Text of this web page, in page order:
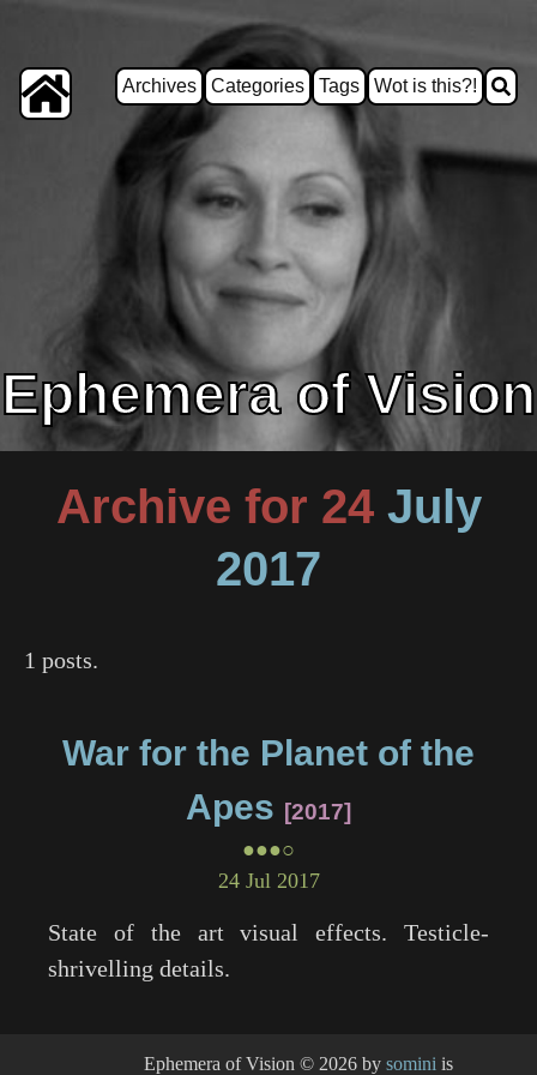
Archives Categories Tags Wot is this?!
Ephemera of Vision
Archive for 24 July
2017
1 posts.
War for the Planet of the
Apes
2017
●●●○
24 Jul 2017
State of the art visual effects. Testicle-
shrivelling details.
Ephemera of Vision © 2026 by somini is